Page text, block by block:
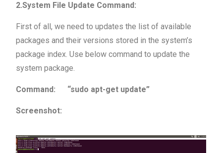
2.System File Update Command:
First of all, we need to updates the list of available
packages and their versions stored in the system’s
package index. Use below command to update the
system package.
Command: “sudo apt-get update”
Screenshot: